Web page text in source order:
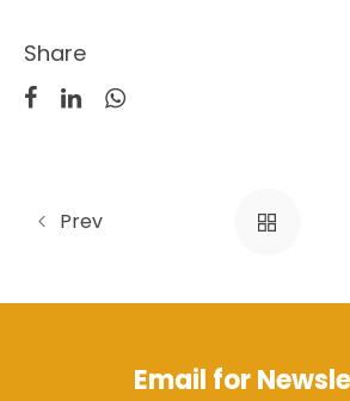
Share
Prev
Email for